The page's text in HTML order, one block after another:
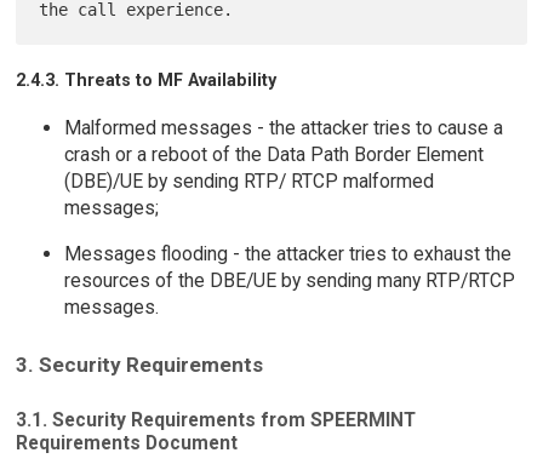
2.4.3. Threats to MF Availability
Malformed messages - the attacker tries to cause a
crash or a reboot of the Data Path Border Element
(DBE)/UE by sending RTP/ RTCP malformed
messages;
Messages flooding - the attacker tries to exhaust the
resources of the DBE/UE by sending many RTP/RTCP
messages.
3. Security Requirements
3.1. Security Requirements from SPEERMINT
Requirements Document